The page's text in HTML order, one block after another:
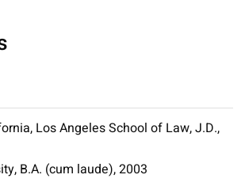
Los Angeles School of Law, J.D.,
B.A. (cum laude), 2003